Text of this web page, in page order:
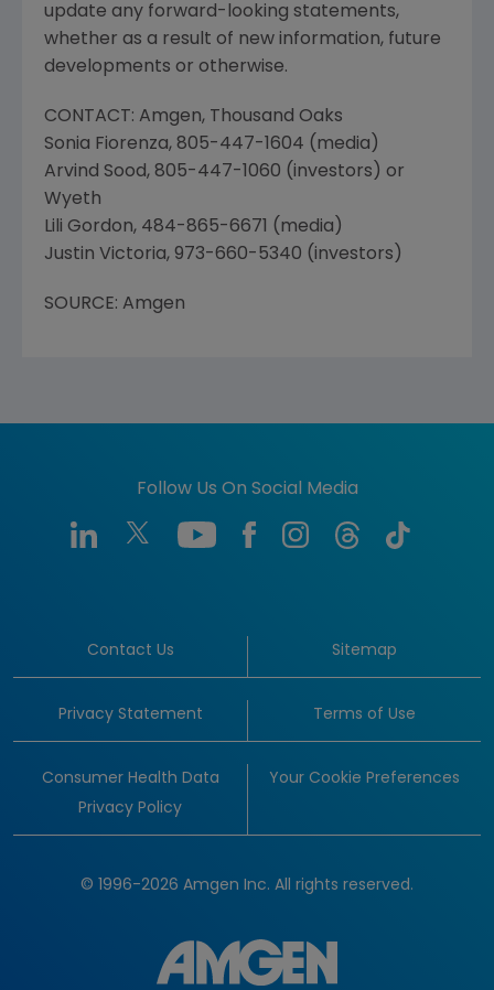
update any forward-looking statements,
whether as a result of new information, future
developments or otherwise.
CONTACT: Amgen, Thousand Oaks
Sonia Fiorenza, 805-447-1604 (media)
Arvind Sood, 805-447-1060 (investors) or
Wyeth
Lili Gordon, 484-865-6671 (media)
Justin Victoria, 973-660-5340 (investors)
SOURCE: Amgen
Follow Us On Social Media
Contact Us Sitemap
Privacy Statement Terms of Use
Consumer Health Data
Privacy Policy
Your Cookie Preferences
© 1996-2026 Amgen Inc. All rights reserved.